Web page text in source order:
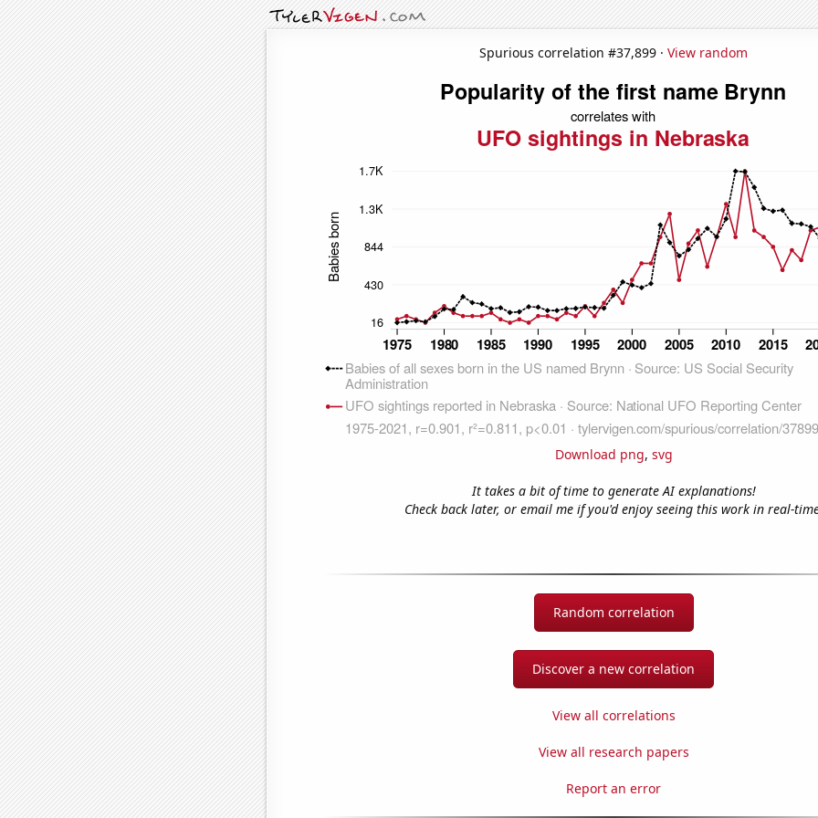
Spurious correlation #37,899 · View random
Download png, svg
It takes a bit of time to generate AI explanations!
Check back later, or email me if you'd enjoy seeing this work in real-
Random correlation
Discover a new correlation
View all correlations
View all research papers
Report an error